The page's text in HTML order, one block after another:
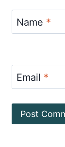
Name *
Email *